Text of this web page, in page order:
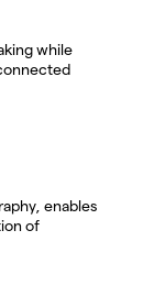
while
enables
of